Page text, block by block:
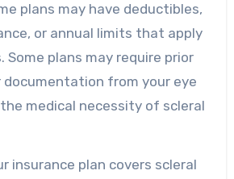
plans may have deductibles,
or annual limits that apply
Some plans may require prior
from your eye
medical necessity of scleral
insurance plan covers scleral